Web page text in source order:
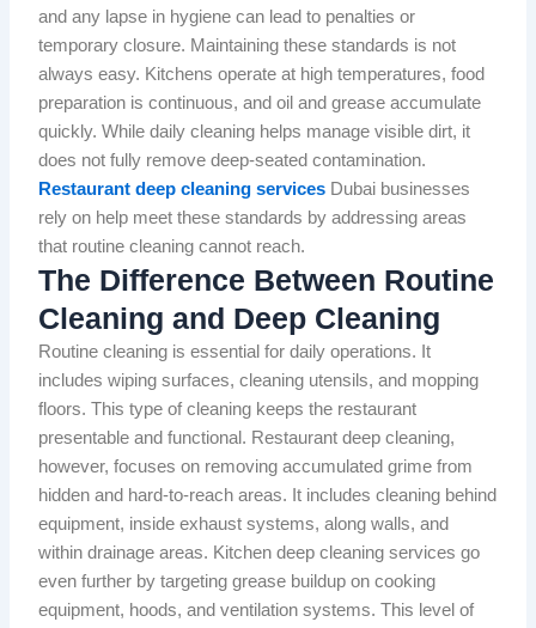
and any lapse in hygiene can lead to penalties or
temporary closure. Maintaining these standards is not
always easy. Kitchens operate at high temperatures, food
preparation is continuous, and oil and grease accumulate
quickly. While daily cleaning helps manage visible dirt, it
does not fully remove deep-seated contamination.
Restaurant deep cleaning services Dubai businesses
rely on help meet these standards by addressing areas
that routine cleaning cannot reach.
The Difference Between Routine
Cleaning and Deep Cleaning
Routine cleaning is essential for daily operations. It
includes wiping surfaces, cleaning utensils, and mopping
floors. This type of cleaning keeps the restaurant
presentable and functional. Restaurant deep cleaning,
however, focuses on removing accumulated grime from
hidden and hard-to-reach areas. It includes cleaning behind
equipment, inside exhaust systems, along walls, and
within drainage areas. Kitchen deep cleaning services go
even further by targeting grease buildup on cooking
equipment, hoods, and ventilation systems. This level of